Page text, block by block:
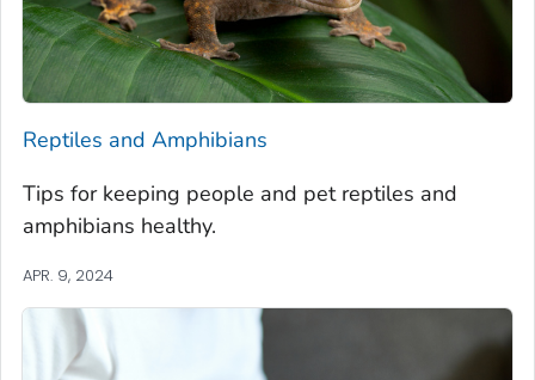
Reptiles and Amphibians
Tips for keeping people and pet reptiles and
amphibians healthy.
APR. 9, 2024